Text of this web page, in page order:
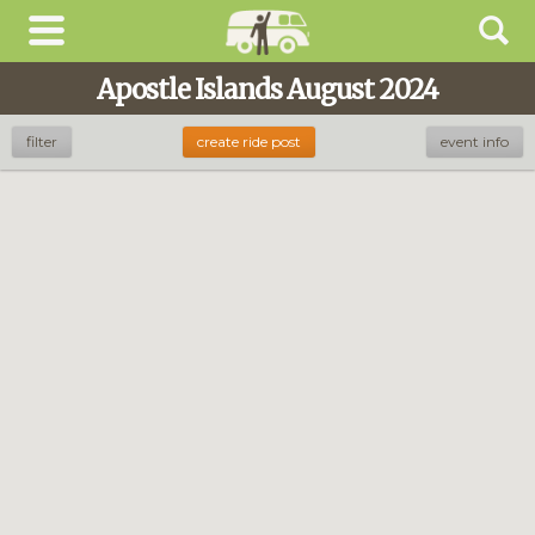
Apostle Islands August 2024
filter event info
create ride post